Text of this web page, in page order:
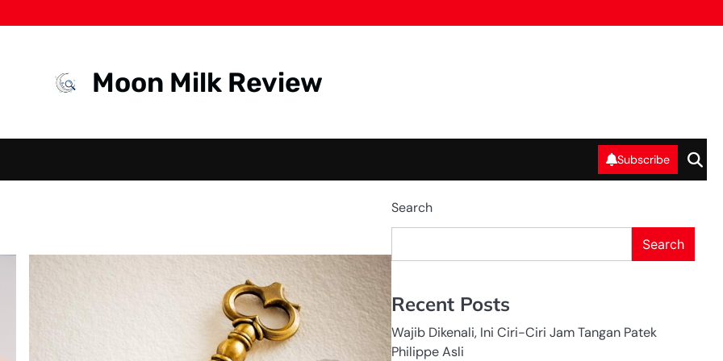
Moon Milk Review
Subscribe
LEADERSHIP
Search
Search
Recent Posts
Wajib Dikenali, Ini Ciri-Ciri Jam Tangan Patek
Philippe Asli